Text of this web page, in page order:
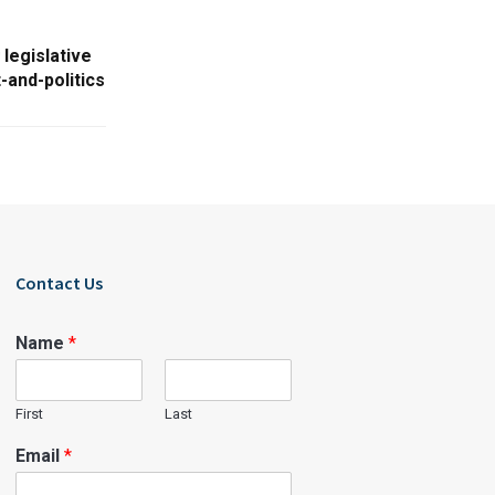
legislative
and-politics
Contact Us
Name*
First Last
Email*